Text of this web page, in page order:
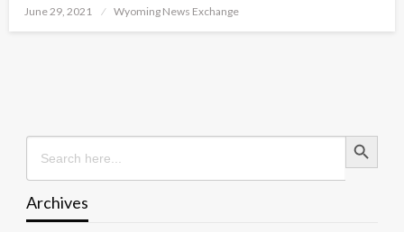
Posted
June 29, 2021 Wyoming News Exchange
Search
for:
Search Button
Archives